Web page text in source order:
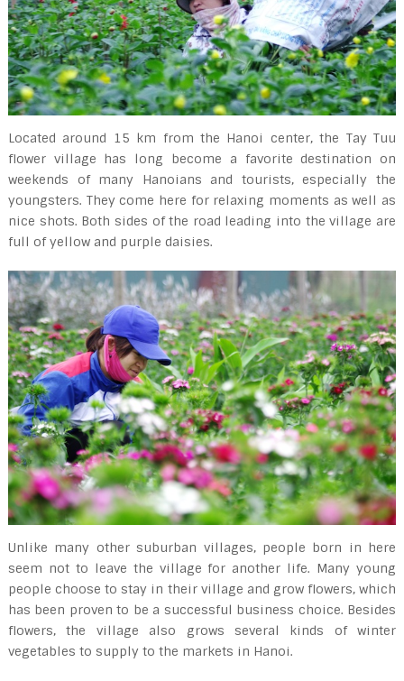
Located around 15 km from the Hanoi center, the Tay Tuu
flower village has long become a favorite destination on
weekends of many Hanoians and tourists, especially the
youngsters. They come here for relaxing moments as well as
nice shots. Both sides of the road leading into the village are
full of yellow and purple daisies.
Unlike many other suburban villages, people born in here
seem not to leave the village for another life. Many young
people choose to stay in their village and grow flowers, which
has been proven to be a successful business choice. Besides
flowers, the village also grows several kinds of winter
vegetables to supply to the markets in Hanoi.